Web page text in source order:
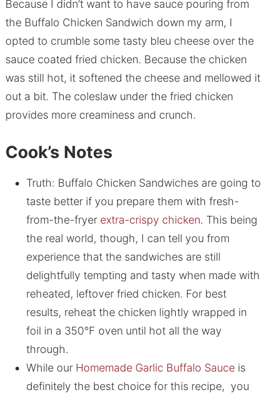
Because I didn’t want to have sauce pouring from
the Buffalo Chicken Sandwich down my arm, I
opted to crumble some tasty bleu cheese over the
sauce coated fried chicken. Because the chicken
was still hot, it softened the cheese and mellowed it
out a bit. The coleslaw under the fried chicken
provides more creaminess and crunch.
Cook’s Notes
Truth: Buffalo Chicken Sandwiches are going to
taste better if you prepare them with fresh-
from-the-fryer extra-crispy chicken. This being
the real world, though, I can tell you from
experience that the sandwiches are still
delightfully tempting and tasty when made with
reheated, leftover fried chicken. For best
results, reheat the chicken lightly wrapped in
foil in a 350°F oven until hot all the way
through.
While our Homemade Garlic Buffalo Sauceis
definitely the best choice for this recipe, you